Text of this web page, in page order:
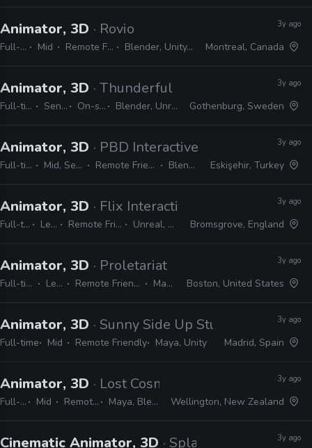
Animator, 3D · Rovio
Full-time Mid Remote Friendly Blender, Unity, Unreal
3y ago
Montreal, Canada
Animator, 3D · Thunderful
Full-time Senior On-site Blender, Unreal
3y ago
Gothenburg, Sweden
Animator, 3D · PBD Interactive
Full-time Mid, Senior Remote Friendly Blender
3y ago
Eskişehir, Turkey
Animator, 3D · Flix Interactive
Full-time Lead Remote Friendly Unreal, Maya
3y ago
Bromsgrove, England
Animator, 3D · Proletariat
Full-time Lead Remote Friendly Maya
3y ago
Boston, United States
Animator, 3D · Sunny Side Up Studios
Full-time Mid Remote Friendly Maya, Unity
3y ago
Madrid, Spain
Animator, 3D · Lost Cosmonauts
Full-time Mid Remote Friendly Maya, Blender, Unreal
3y ago
Wellington, New Zealand
Cinematic Animator, 3D · Splash Damage 3y ago